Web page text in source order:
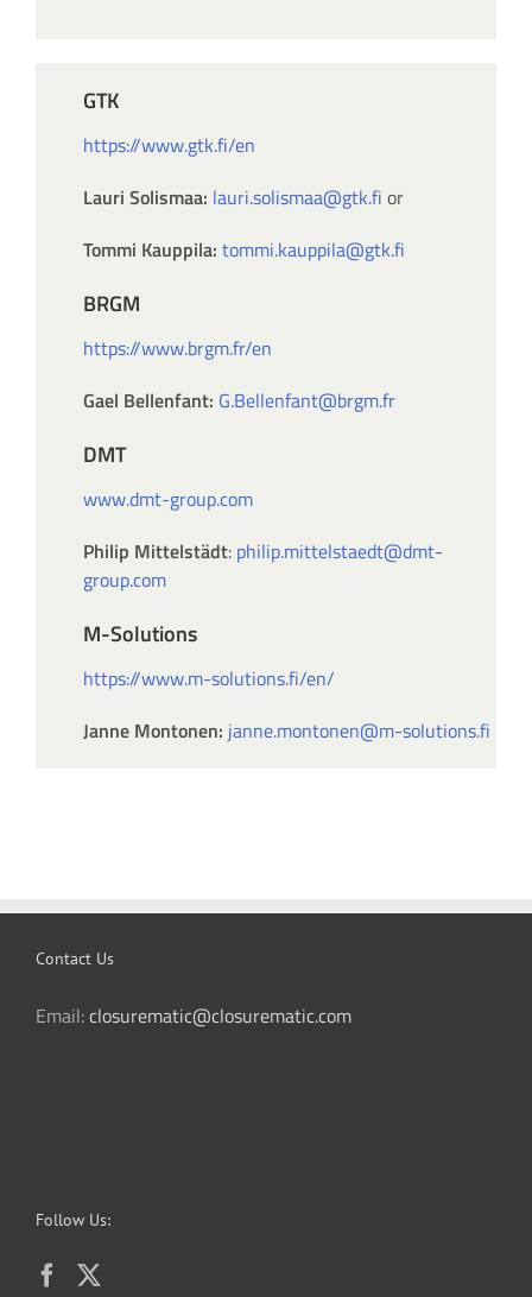
GTK
https://www.gtk.fi/en
Lauri Solismaa: lauri.solismaa@gtk.fi or
Tommi Kauppila: tommi.kauppila@gtk.fi
BRGM
https://www.brgm.fr/en
Gael Bellenfant: G.Bellenfant@brgm.fr
DMT
www.dmt-group.com
Philip Mittelstädt: philip.mittelstaedt@dmt-
group.com
M-Solutions
https://www.m-solutions.fi/en/
Janne Montonen: janne.montonen@m-solutions.fi
Contact Us
Email:closurematic@closurematic.com
Follow Us: